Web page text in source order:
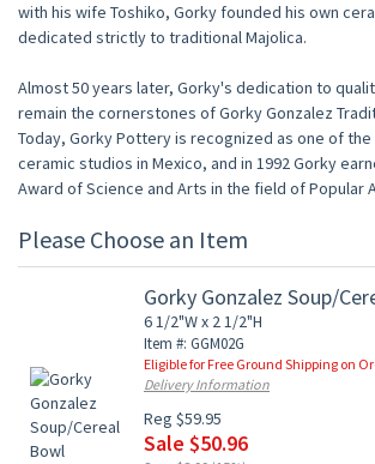
with his wife Toshiko, Gorky founded his own
dedicated strictly to traditional Majolica.
Almost 50 years later, Gorky's dedication to
remain the cornerstones of Gorky Gonzalez
Today, Gorky Pottery is recognized as one of
ceramic studios in Mexico, and in 1992 Gorky
Award of Science and Arts in the field of Popular
Please Choose an Item
Gorky Gonzalez Soup/
6 1/2"W x 2 1/2"H
Item #: GGM02G
Eligible for Free Ground Shipping on
Delivery Information
Reg $59.95
Sale $50.96